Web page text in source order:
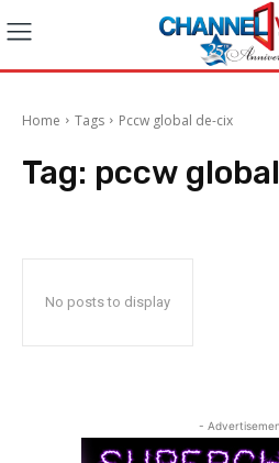
Home Tags Pccw global de-cix
Tag: pccw
No posts to display
-